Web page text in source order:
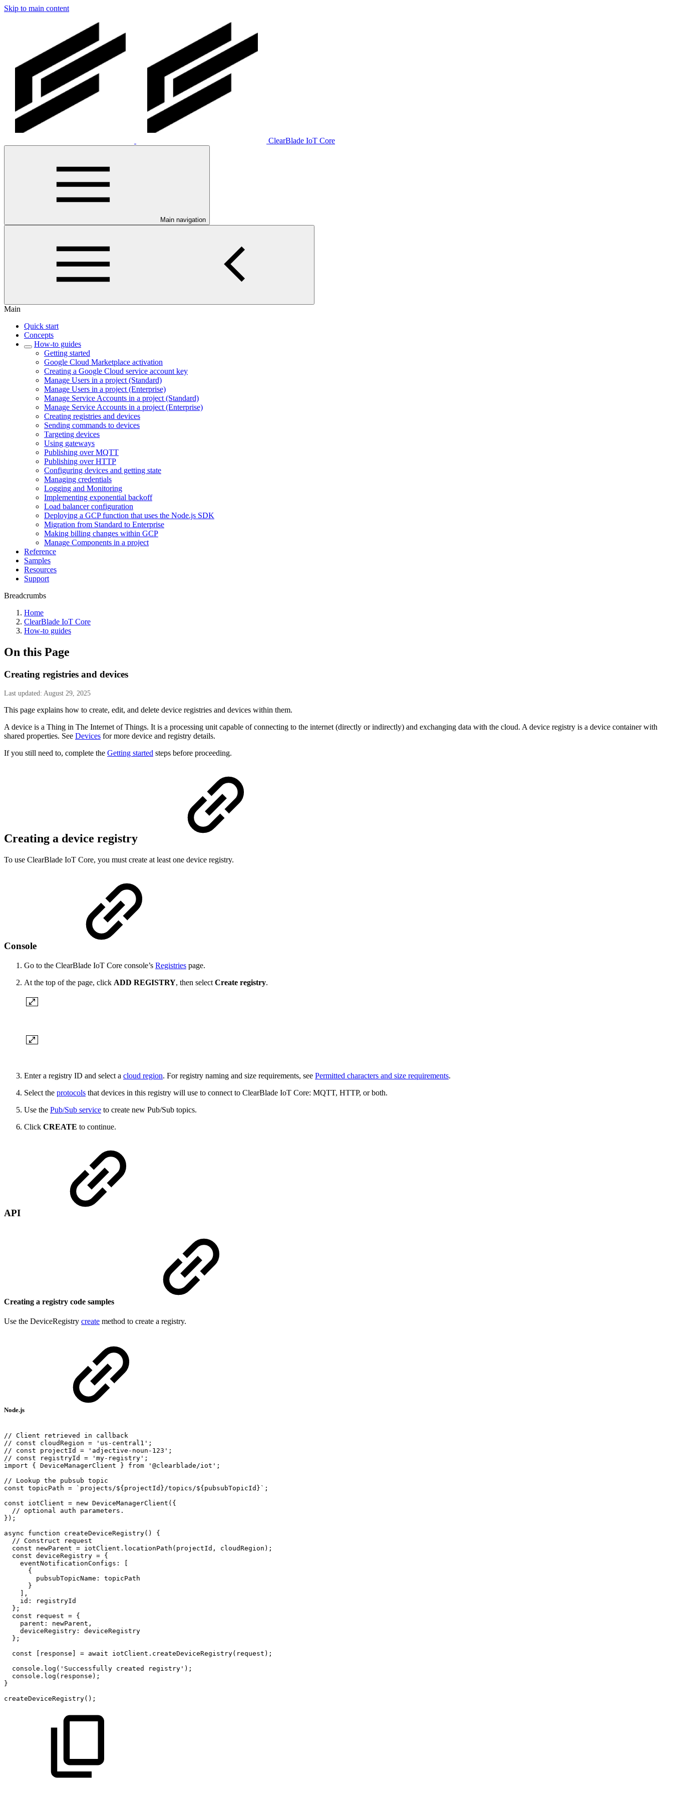
Skip to main content
ClearBlade IoT Core
Main navigation
Main
Quick start
Concepts
How-to guides
Getting started
Google Cloud Marketplace activation
Creating a Google Cloud service account key
Manage Users in a project (Standard)
Manage Users in a project (Enterprise)
Manage Service Accounts in a project (Standard)
Manage Service Accounts in a project (Enterprise)
Creating registries and devices
Sending commands to devices
Targeting devices
Using gateways
Publishing over MQTT
Publishing over HTTP
Configuring devices and getting state
Managing credentials
Logging and Monitoring
Implementing exponential backoff
Load balancer configuration
Deploying a GCP function that uses the Node.js SDK
Migration from Standard to Enterprise
Making billing changes within GCP
Manage Components in a project
Reference
Samples
Resources
Support
Breadcrumbs
Home
ClearBlade IoT Core
How-to guides
On this Page
Creating registries and devices
Last updated: August 29, 2025
This page explains how to create, edit, and delete device registries and devices within them.
A device is a Thing in The Internet of Things. It is a processing unit capable of connecting to the internet (directly or indirectly) and exchanging data with the cloud. A device registry is a device container with
shared properties. See Devices for more device and registry details.
If you still need to, complete the Getting started steps before proceeding.
Creating a device registry
To use ClearBlade IoT Core, you must create at least one device registry.
Console
Go to the ClearBlade IoT Core console’s Registries page.
At the top of the page, click ADD REGISTRY, then select Create registry.
Enter a registry ID and select a cloud region. For registry naming and size requirements, see Permitted characters and size requirements.
Select the protocols that devices in this registry will use to connect to ClearBlade IoT Core: MQTT, HTTP, or both.
Use the Pub/Sub service to create new Pub/Sub topics.
Click CREATE to continue.
API
Creating a registry code samples
Use the DeviceRegistry create method to create a registry.
Node.js
// Client retrieved in
callback
//
const cloudRegion =
'us-central1';
//
const projectId =
'adjective-noun-123';
//
const registryId =
'my-registry';
import
{ DeviceManagerClient } from
'@clearblade/iot';
//
Lookup the pubsub topic
const topicPath =
`projects/${projectId}/topics/${pubsubTopicId}`;
const
iotClient = new DeviceManagerClient({
// optional auth
parameters.
});
async
function createDeviceRegistry()
{
// Construct
request
const
newParent = iotClient.locationPath(projectId,
cloudRegion);
const deviceRegistry = {
eventNotificationConfigs:
{
pubsubTopicName:
topicPath
}
],
id:
registryId
};
const
request = {
parent:
newParent,
deviceRegistry:
deviceRegistry
};
const
[response] = await
iotClient.createDeviceRegistry(request);
console.log('Successfully created
registry');
console.log(response);
}
createDeviceRegistry();